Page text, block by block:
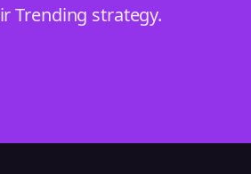
Trending strategy.